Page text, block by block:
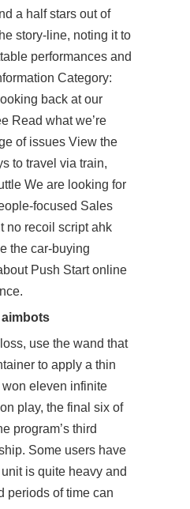
a half stars out of
story-line, noting it to
performances and
Category:
back at our
Read what we’re
of issues View the
to travel via train,
We are looking for
focused Sales
no recoil script ahk
the car-buying
Push Start online
aimbots
use the wand that
to apply a thin
won eleven infinite
play, the final six of
program’s third
Some users have
is quite heavy and
periods of time can